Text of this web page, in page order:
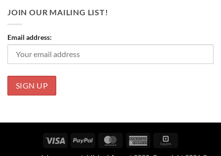
JOIN OUR MAILING LIST!
Email address:
Visa PayPal MasterCardAmerican